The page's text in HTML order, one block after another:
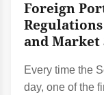
Foreign
and
Every time the
day, one of the